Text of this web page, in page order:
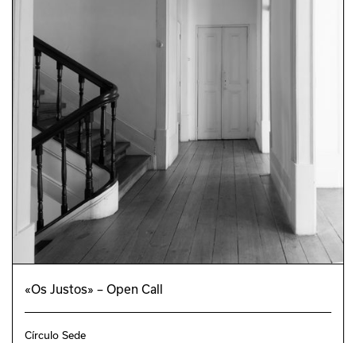
«Os Justos» – Open Call
Círculo Sede